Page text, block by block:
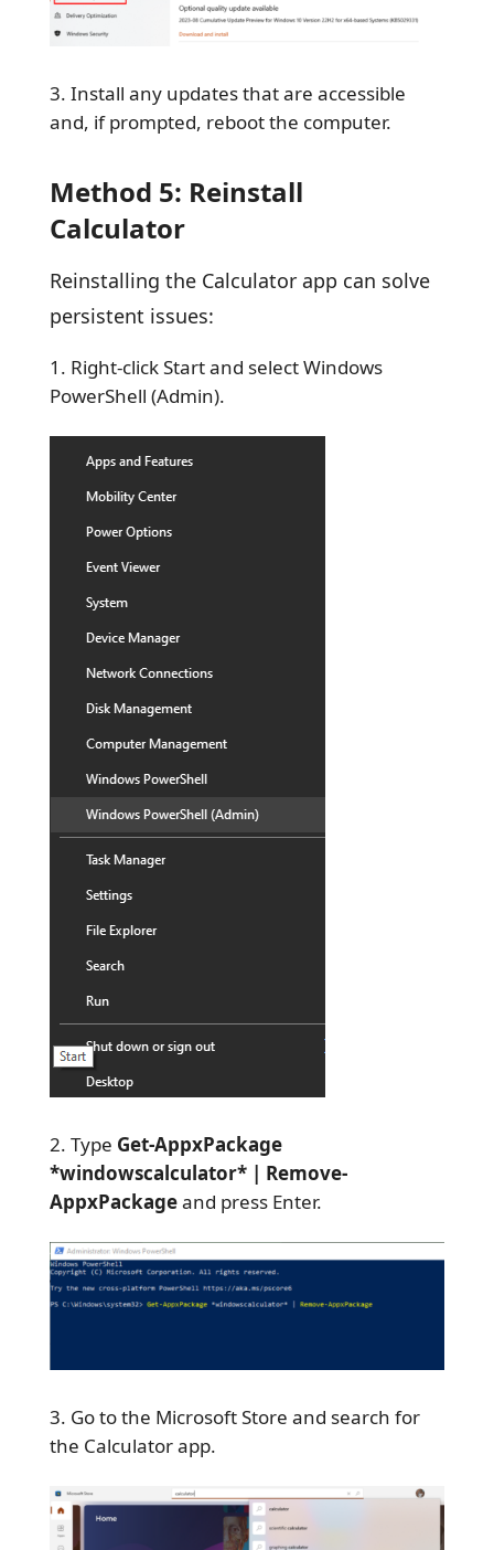
Install any updates that are accessible
and, if prompted, reboot the computer.
Method 5: Reinstall
Calculator
Reinstalling the Calculator app can solve
persistent issues:
Right-click Start and select Windows
PowerShell (Admin).
Type Get-AppxPackage
*windowscalculator* | Remove-
AppxPackageand press Enter.
Go to the Microsoft Store and search for
the Calculator app.